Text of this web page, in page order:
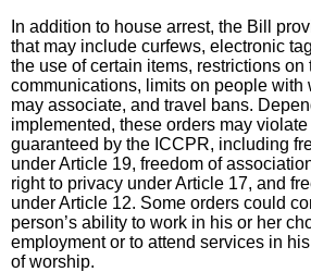
In addition to house arrest, the Bill
that may include curfews, electronic
the use of certain items, restrictions on
communications, limits on people with
may associate, and travel bans.
implemented, these orders may
guaranteed by the ICCPR, including
under Article 19, freedom of
right to privacy under Article 17, and
under Article 12. Some orders could
person’s ability to work in his or her
employment or to attend services in
of worship.